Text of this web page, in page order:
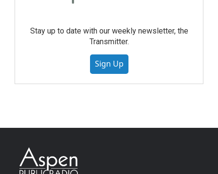
Stay up to date with our weekly newsletter, the
Transmitter.
Sign Up